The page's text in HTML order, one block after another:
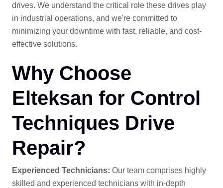
drives. We understand the critical role these drives play
in industrial operations, and we're committed to
minimizing your downtime with fast, reliable, and cost-
effective solutions.
Why Choose
Elteksan for Control
Techniques Drive
Repair?
Experienced Technicians: Our team comprises highly
skilled and experienced technicians with in-depth